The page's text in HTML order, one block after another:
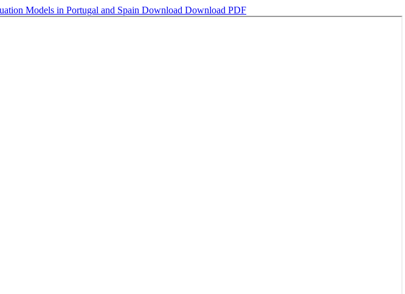
Models in Portugal and Spain Download Download PDF